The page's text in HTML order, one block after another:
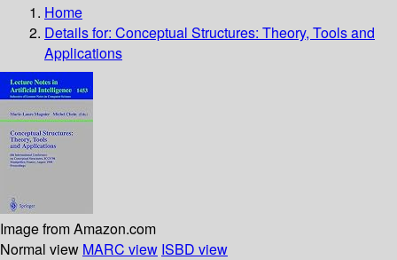
Home
Details for: Conceptual Structures: Theory, Tools and
Applications
Image from Amazon.com
Normal view MARC view ISBD view